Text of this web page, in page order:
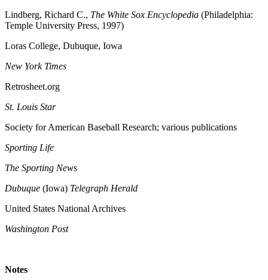
Lindberg, Richard C., The White Sox Encyclopedia (Philadelphia:
Temple University Press, 1997)
Loras College, Dubuque, Iowa
New York Times
Retrosheet.org
St. Louis Star
Society for American Baseball Research; various publications
Sporting Life
The Sporting News
Dubuque (Iowa) Telegraph Herald
United States National Archives
Washington Post
Notes